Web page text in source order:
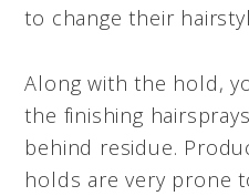
to change their
Along with the hold,
the finishing
behind residue.
holds are very prone